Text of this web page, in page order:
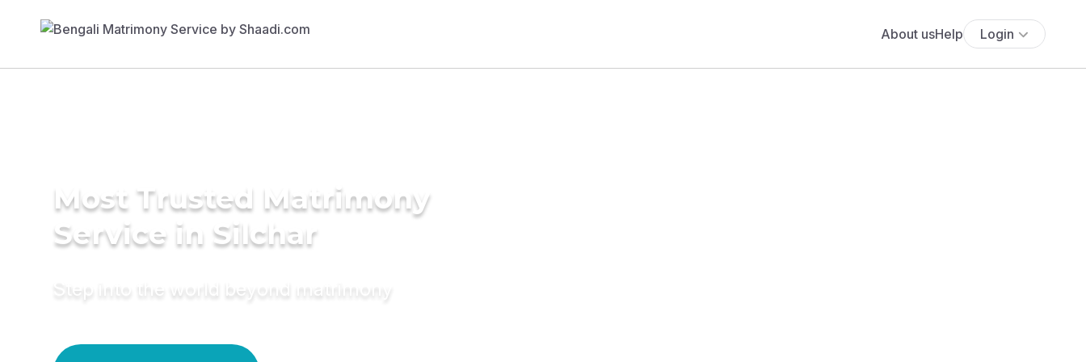
About usHelp Login
Most Trusted Matrimony
Service in Silchar
Step into the world beyond matrimony